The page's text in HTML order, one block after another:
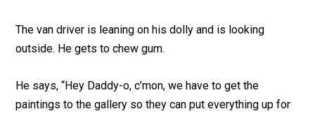
The van driver is leaning on his dolly and is looking
outside. He gets to chew gum.
He says, “Hey Daddy-o, c’mon, we have to get the
paintings to the gallery so they can put everything up for